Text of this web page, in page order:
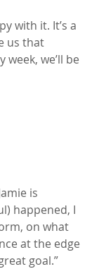
with it. It’s a
us that
we’ll be
is
happened, I
on what
at the edge
goal.”